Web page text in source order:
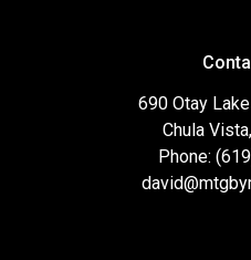
690 Otay
Chula
Phone: